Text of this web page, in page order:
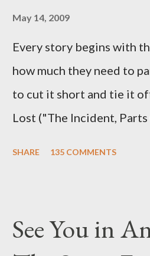
burning question might
May 14, 2009
Every story begins with
how much they need to
to cut it short and tie it
Lost ("The Incident,
Would Jack follow
SHARE 135 COMMENTS
See You in